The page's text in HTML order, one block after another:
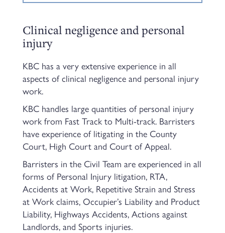
Clinical negligence and personal
injury
KBC has a very extensive experience in all
aspects of clinical negligence and personal injury
work.
KBC handles large quantities of personal injury
work from Fast Track to Multi-track. Barristers
have experience of litigating in the County
Court, High Court and Court of Appeal.
Barristers in the Civil Team are experienced in all
forms of Personal Injury litigation, RTA,
Accidents at Work, Repetitive Strain and Stress
at Work claims, Occupier’s Liability and Product
Liability, Highways Accidents, Actions against
Landlords, and Sports injuries.